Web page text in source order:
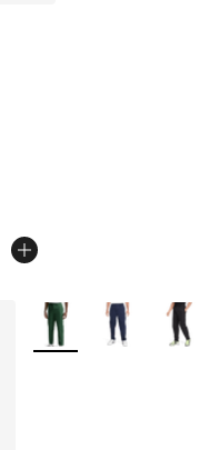
More Colors